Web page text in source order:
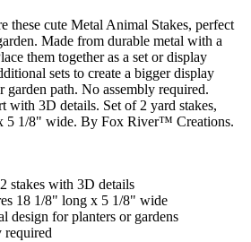
these cute Metal Animal Stakes, perfect
Made from durable metal with a
them together as a set or display
sets to create a bigger display
path. No assembly required.
with 3D details. Set of 2 yard stakes,
5 1/8" wide. By Fox River™ Creations.
stakes with 3D details
18 1/8" long x 5 1/8" wide
design for planters or gardens
required